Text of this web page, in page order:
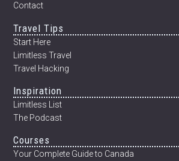
Contact
Travel Tips
Start Here
Limitless Travel
Travel Hacking
Inspiration
Limitless List
The Podcast
Courses
Your Complete Guide to Canada